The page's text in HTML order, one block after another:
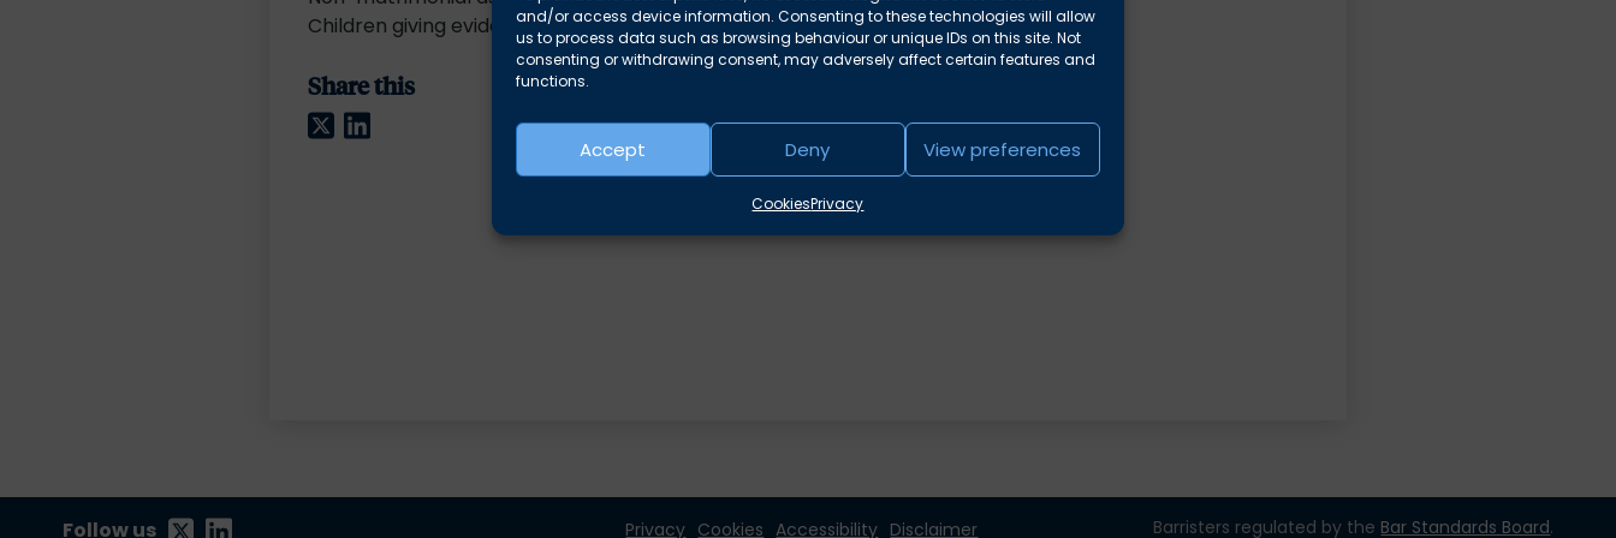
and/or access device information. Consenting to these technologies will allow
us to process data such as browsing behaviour or unique IDs on this site. Not
consenting or withdrawing consent, may adversely affect certain features and
functions.
Accept Deny View preferences
CookiesPrivacy
Children giving evidence in family proceedings –Linsey Knowles
Share this
Twitter
LinkedIn
Follow us Privacy Cookies Accessibility Disclaimer Barristers regulated by the Bar Standards Board.